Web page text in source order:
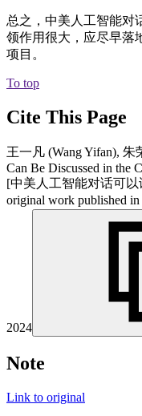
总之，中美人工智能对
领作用很大，应尽早落
项目。
To top
Cite This Page
王一凡 (Wang Yifan), 朱
Can Be Discussed in the
[中美人工智能对话可以
original work published
2024
Note
Link to original